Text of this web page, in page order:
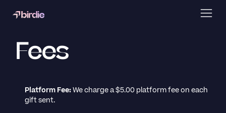
Fees
Platform Fee:We charge a $5.00 platform fee on each
gift sent.